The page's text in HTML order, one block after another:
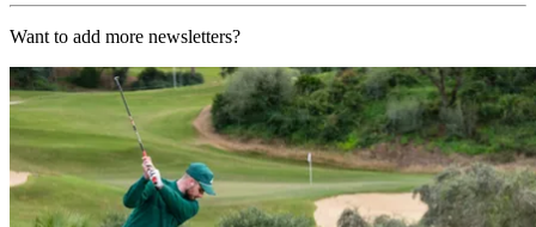
Want to add more newsletters?